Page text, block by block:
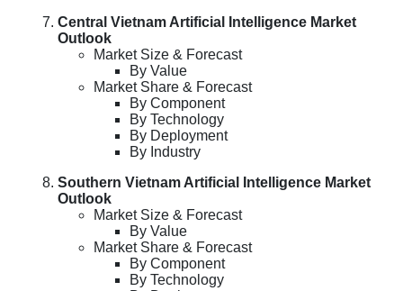
Central Vietnam Artificial Intelligence Market
Outlook
Market Size & Forecast
By Value
Market Share & Forecast
By Component
By Technology
By Deployment
By Industry
Southern Vietnam Artificial Intelligence Market
Outlook
Market Size & Forecast
By Value
Market Share & Forecast
By Component
By Technology